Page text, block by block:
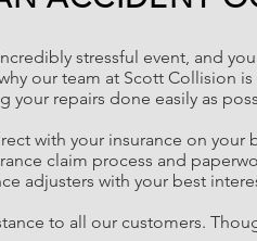
stressful event, and
our team at Scott Collision
your repairs done easily as
with your insurance on
claim process and
adjusters with your best
to all our customers.